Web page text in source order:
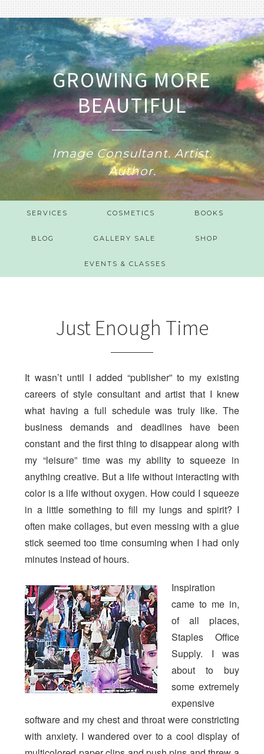
GROWING MORE
BEAUTIFUL
Image Consultant. Artist.
Author.
SERVICES COSMETICS BOOKS
BLOG GALLERY SALE SHOP
EVENTS & CLASSES
Just Enough Time
It wasn’t until I added “publisher” to my existing
careers of style consultant and artist that I knew
what having a full schedule was truly like. The
business demands and deadlines have been
constant and the first thing to disappear along with
my “leisure” time was my ability to squeeze in
anything creative. But a life without interacting with
color is a life without oxygen. How could I squeeze
in a little something to fill my lungs and spirit? I
often make collages, but even messing with a glue
stick seemed too time consuming when I had only
minutes instead of hours.
Inspiration
came to me in,
of all places,
Staples Office
Supply. I was
about to buy
some extremely
expensive
software and my chest and throat were constricting
with anxiety. I wandered over to a cool display of